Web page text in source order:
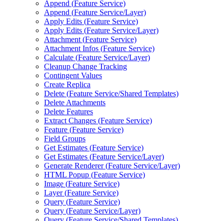
Append (Feature Service)
Append (Feature Service/Layer)
Apply Edits (Feature Service)
Apply Edits (Feature Service/Layer)
Attachment (Feature Service)
Attachment Infos (Feature Service)
Calculate (Feature Service/Layer)
Cleanup Change Tracking
Contingent Values
Create Replica
Delete (Feature Service/Shared Templates)
Delete Attachments
Delete Features
Extract Changes (Feature Service)
Feature (Feature Service)
Field Groups
Get Estimates (Feature Service)
Get Estimates (Feature Service/Layer)
Generate Renderer (Feature Service/Layer)
HTML Popup (Feature Service)
Image (Feature Service)
Layer (Feature Service)
Query (Feature Service)
Query (Feature Service/Layer)